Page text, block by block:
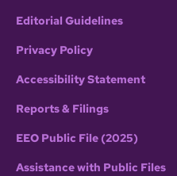
Editorial Guidelines
Privacy Policy
Accessibility Statement
Reports & Filings
EEO Public File (2025)
Assistance with Public Files